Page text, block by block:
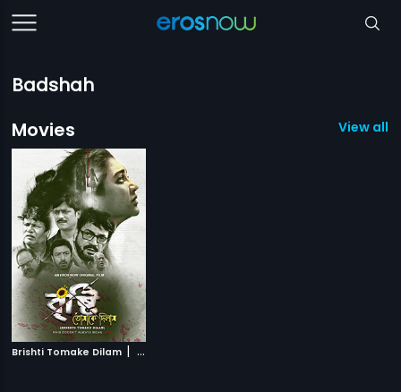
Badshah
Movies
View all 1
Brishti Tomake Dilam | 2019